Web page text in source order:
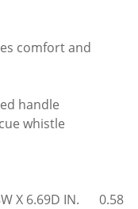
comfort and
handle
whistle
X 6.69D IN.
0.58